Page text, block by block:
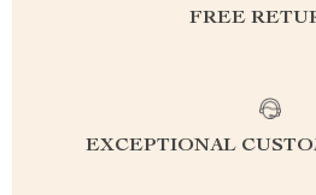
FREE
EXCEPTIONAL